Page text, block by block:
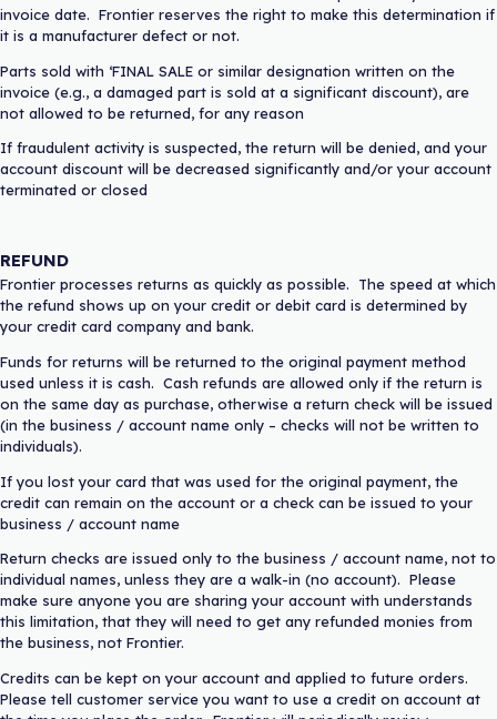
invoice date. Frontier reserves the right to make this determination if
it is a manufacturer defect or not.
Parts sold with ‘FINAL SALE or similar designation written on the
invoice (e.g., a damaged part is sold at a significant discount), are
not allowed to be returned, for any reason
If fraudulent activity is suspected, the return will be denied, and your
account discount will be decreased significantly and/or your account
terminated or closed
REFUND
Frontier processes returns as quickly as possible. The speed at which
the refund shows up on your credit or debit card is determined by
your credit card company and bank.
Funds for returns will be returned to the original payment method
used unless it is cash. Cash refunds are allowed only if the return is
on the same day as purchase, otherwise a return check will be issued
(in the business / account name only – checks will not be written to
individuals).
If you lost your card that was used for the original payment, the
credit can remain on the account or a check can be issued to your
business / account name
Return checks are issued only to the business / account name, not to
individual names, unless they are a walk-in (no account). Please
make sure anyone you are sharing your account with understands
this limitation, that they will need to get any refunded monies from
the business, not Frontier.
Credits can be kept on your account and applied to future orders.
Please tell customer service you want to use a credit on account at